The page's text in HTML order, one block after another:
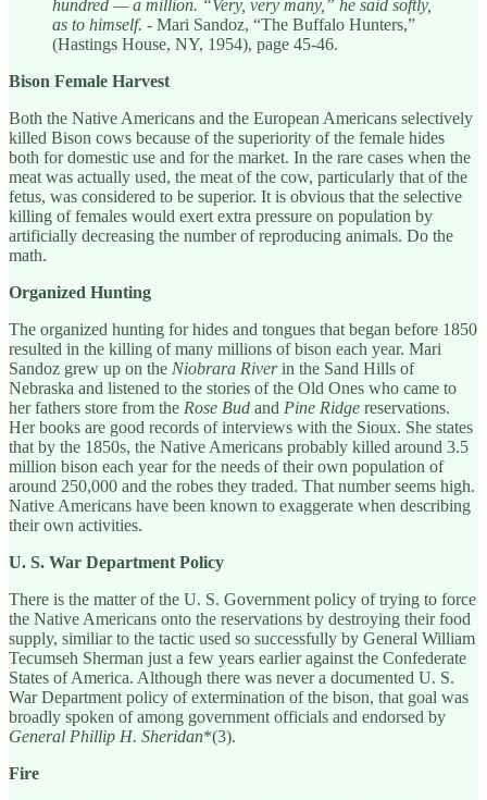
hundred — a million. “Very, very many,” he said softly,
as to himself. - Mari Sandoz, “The Buffalo Hunters,”
(Hastings House, NY, 1954), page 45-46.
Bison Female Harvest
Both the Native Americans and the European Americans selectively
killed Bison cows because of the superiority of the female hides
both for domestic use and for the market. In the rare cases when the
meat was actually used, the meat of the cow, particularly that of the
fetus, was considered to be superior. It is obvious that the selective
killing of females would exert extra pressure on population by
artificially decreasing the number of reproducing animals. Do the
math.
Organized Hunting
The organized hunting for hides and tongues that began before 1850
resulted in the killing of many millions of bison each year. Mari
Sandoz grew up on the Niobrara Riverin the Sand Hills of
Nebraska and listened to the stories of the Old Ones who came to
her fathers store from the Rose Bud and Pine Ridge reservations.
Her books are good records of interviews with the Sioux. She states
that by the 1850s, the Native Americans probably killed around 3.5
million bison each year for the needs of their own population of
around 250,000 and the robes they traded. That number seems high.
Native Americans have been known to exaggerate when describing
their own activities.
U. S. War Department Policy
There is the matter of the U. S. Government policy of trying to force
the Native Americans onto the reservations by destroying their food
supply, similiar to the tactic used so successfully by General William
Tecumseh Sherman just a few years earlier against the Confederate
States of America. Although there was never a documented U. S.
War Department policy of extermination of the bison, that goal was
broadly spoken of among government officials and endorsed by
General Phillip H. Sheridan*(3).
Fire